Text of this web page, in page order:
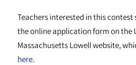
Teachers interested in this
the online application form on the
Massachusetts Lowell website,
here.